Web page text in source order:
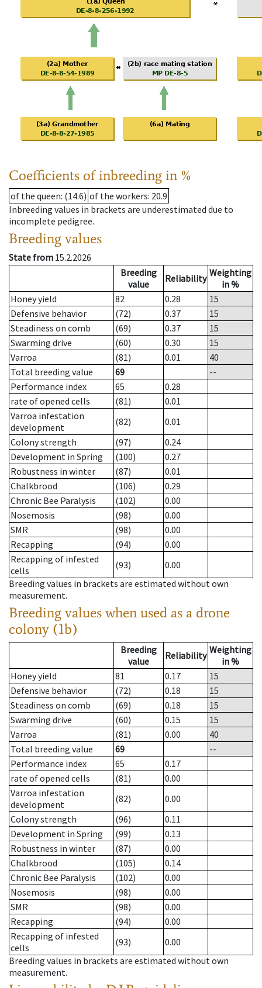
Coefficients of inbreeding in %
of the queen: (14.6) of the workers: 20.9
Inbreeding values in brackets are underestimated due to
incomplete pedigree.
Breeding values
State from 15.2.2026
Breeding
value
Reliability Weighting
in %
Honey yield
82 0.28
15
Defensive behavior
(72) 0.37
15
Steadiness on comb
(69) 0.37
15
Swarming drive
(60) 0.30
15
Varroa
(81) 0.01
40
Total breeding value
69
--
Performance index
65
0.28
rate of opened cells
(81)
0.01
Varroa infestation
development
(82)
0.01
Colony strength
(97)
0.24
Development in Spring
(100)
0.27
Robustness in winter
(87)
0.01
Chalkbrood
(106)
0.29
Chronic Bee Paralysis
(102)
0.00
Nosemosis
(98)
0.00
SMR
(98)
0.00
Recapping
(94)
0.00
Recapping of infested
cells
(93)
0.00
Breeding values in brackets are estimated without own
measurement.
Breeding values when used as a drone
colony (1b)
Breeding
value
Reliability Weighting
in %
Honey yield
81 0.17
15
Defensive behavior
(72) 0.18
15
Steadiness on comb
(69) 0.18
15
Swarming drive
(60) 0.15
15
Varroa
(81) 0.00
40
Total breeding value
69
--
Performance index
65
0.17
rate of opened cells
(81)
0.00
Varroa infestation
development
(82)
0.00
Colony strength
(96)
0.11
Development in Spring
(99)
0.13
Robustness in winter
(87)
0.00
Chalkbrood
(105)
0.14
Chronic Bee Paralysis
(102)
0.00
Nosemosis
(98)
0.00
SMR
(98)
0.00
Recapping
(94)
0.00
Recapping of infested
cells
(93)
0.00
Breeding values in brackets are estimated without own
measurement.